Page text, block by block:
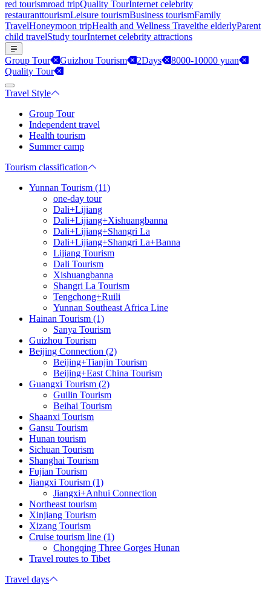
red tourismroad tripQuality TourInternet celebrity
restauranttourismLeisure tourismBusiness tourismFamily
TravelHoneymoon tripHealth and Wellness Travelthe elderlyParent
child travelStudy tourInternet celebrity attractions
Group Tour Guizhou Tourism 2Days
8000-10000 yuan
Quality Tour
Travel Style
Group Tour
Independent travel
Health tourism
Summer camp
Tourism classification
Yunnan Tourism (11)
one-day tour
Dali+Lijiang
Dali+Lijiang+Xishuangbanna
Dali+Lijiang+Shangri La
Dali+Lijiang+Shangri La+Banna
Lijiang Tourism
Dali Tourism
Xishuangbanna
Shangri La Tourism
Tengchong+Ruili
Yunnan Southeast Africa Line
Hainan Tourism (1)
Sanya Tourism
Guizhou Tourism
Beijing Connection (2)
Beijing+Tianjin Tourism
Beijing+East China Tourism
Guangxi Tourism (2)
Guilin Tourism
Beihai Tourism
Shaanxi Tourism
Gansu Tourism
Hunan tourism
Sichuan Tourism
Shanghai Tourism
Fujian Tourism
Jiangxi Tourism (1)
Jiangxi+Anhui Connection
Northeast tourism
Xinjiang Tourism
Xizang Tourism
Cruise tourism line (1)
Chongqing Three Gorges Hunan
Travel routes to Tibet
Travel days